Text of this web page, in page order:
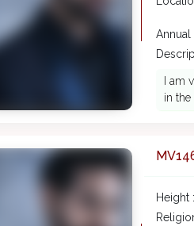
Annual
I am
in the
Height :